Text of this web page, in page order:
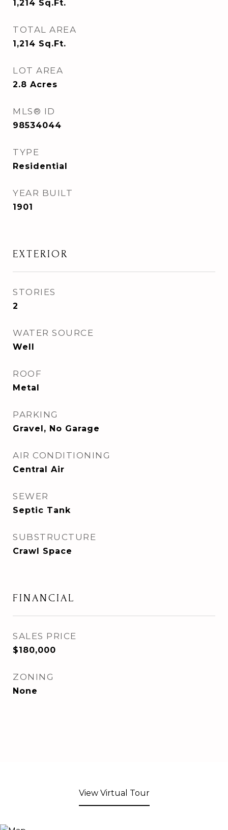
1,214 Sq.Ft.
TOTAL AREA
1,214 Sq.Ft.
LOT AREA
2.8 Acres
MLS® ID
98534044
TYPE
Residential
YEAR BUILT
1901
EXTERIOR
STORIES
2
WATER SOURCE
Well
ROOF
Metal
PARKING
Gravel, No Garage
AIR CONDITIONING
Central Air
SEWER
Septic Tank
SUBSTRUCTURE
Crawl Space
FINANCIAL
SALES PRICE
$180,000
ZONING
None
View Virtual Tour